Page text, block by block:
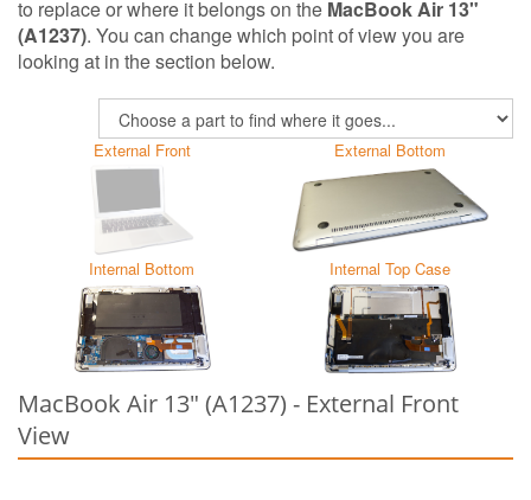
to replace or where it belongs on the MacBook Air 13"
(A1237). You can change which point of view you are
looking at in the section below.
External Front External Bottom
Internal Bottom Internal Top Case
MacBook Air 13" (A1237) - External Front
View